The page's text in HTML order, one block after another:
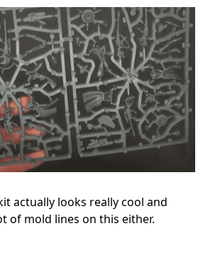
actually looks really cool and
of mold lines on this either.